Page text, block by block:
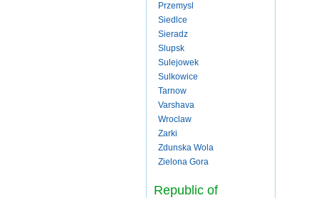
Przemysl
Siedlce
Sieradz
Slupsk
Sulejowek
Sulkowice
Tarnow
Varshava
Wroclaw
Zarki
Zdunska Wola
Zielona Gora
Republic of